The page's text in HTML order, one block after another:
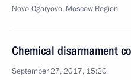
Novo-Ogaryovo, Moscow Region
Chemical disarmament
September 27, 2017, 15:20